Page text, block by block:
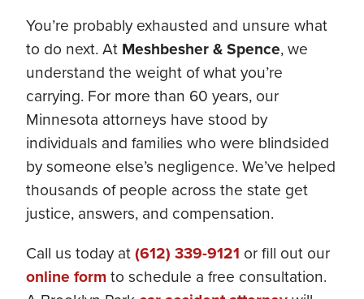
You’re probably exhausted and unsure what
to do next. At Meshbesher & Spence, we
understand the weight of what you’re
carrying. For more than 60 years, our
Minnesota attorneys have stood by
individuals and families who were blindsided
by someone else’s negligence. We’ve helped
thousands of people across the state get
justice, answers, and compensation.
Call us today at(612) 339-9121 or fill out our
online formto schedule a free consultation.